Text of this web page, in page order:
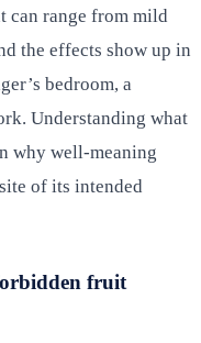
can range from mild
the effects show up in
bedroom, a
Understanding what
why well-meaning
of its intended
fruit